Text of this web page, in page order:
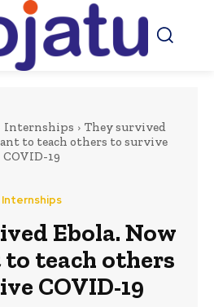
Internships
They survived
to teach others to survive
COVID-19
Internships
Ebola. Now
teach others
COVID-19